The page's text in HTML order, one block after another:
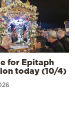
for Epitaph
today (10/4)